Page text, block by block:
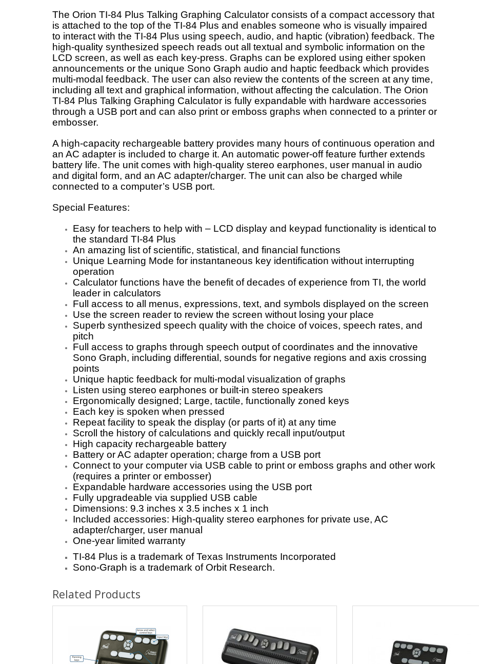
The Orion TI-84 Plus Talking Graphing Calculator consists of a compact accessory that
is attached to the top of the TI-84 Plus and enables someone who is visually impaired
to interact with the TI-84 Plus using speech, audio, and haptic (vibration) feedback. The
high-quality synthesized speech reads out all textual and symbolic information on the
LCD screen, as well as each key-press. Graphs can be explored using either spoken
announcements or the unique Sono Graph audio and haptic feedback which provides
multi-modal feedback. The user can also review the contents of the screen at any time,
including all text and graphical information, without affecting the calculation. The Orion
TI-84 Plus Talking Graphing Calculator is fully expandable with hardware accessories
through a USB port and can also print or emboss graphs when connected to a printer or
embosser.
A high-capacity rechargeable battery provides many hours of continuous operation and
an AC adapter is included to charge it. An automatic power-off feature further extends
battery life. The unit comes with high-quality stereo earphones, user manual in audio
and digital form, and an AC adapter/charger. The unit can also be charged while
connected to a computer’s USB port.
Special Features:
Easy for teachers to help with – LCD display and keypad functionality is identical to
the standard TI-84 Plus
An amazing list of scientific, statistical, and financial functions
Unique Learning Mode for instantaneous key identification without interrupting
operation
Calculator functions have the benefit of decades of experience from TI, the world
leader in calculators
Full access to all menus, expressions, text, and symbols displayed on the screen
Use the screen reader to review the screen without losing your place
Superb synthesized speech quality with the choice of voices, speech rates, and
pitch
Full access to graphs through speech output of coordinates and the innovative
Sono Graph, including differential, sounds for negative regions and axis crossing
points
Unique haptic feedback for multi-modal visualization of graphs
Listen using stereo earphones or built-in stereo speakers
Ergonomically designed; Large, tactile, functionally zoned keys
Each key is spoken when pressed
Repeat facility to speak the display (or parts of it) at any time
Scroll the history of calculations and quickly recall input/output
High capacity rechargeable battery
Battery or AC adapter operation; charge from a USB port
Connect to your computer via USB cable to print or emboss graphs and other work
(requires a printer or embosser)
Expandable hardware accessories using the USB port
Fully upgradeable via supplied USB cable
Dimensions: 9.3 inches x 3.5 inches x 1 inch
Included accessories: High-quality stereo earphones for private use, AC
adapter/charger, user manual
One-year limited warranty
TI-84 Plus is a trademark of Texas Instruments Incorporated
Sono-Graph is a trademark of Orbit Research.
Related Products